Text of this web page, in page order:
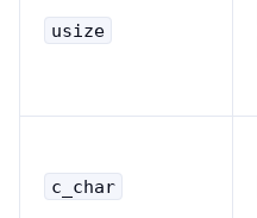
usize
c_char